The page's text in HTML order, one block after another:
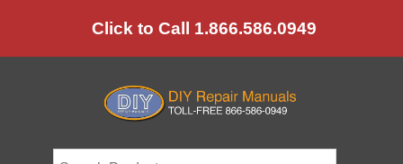
to
Click to Call 1.866.586.0949